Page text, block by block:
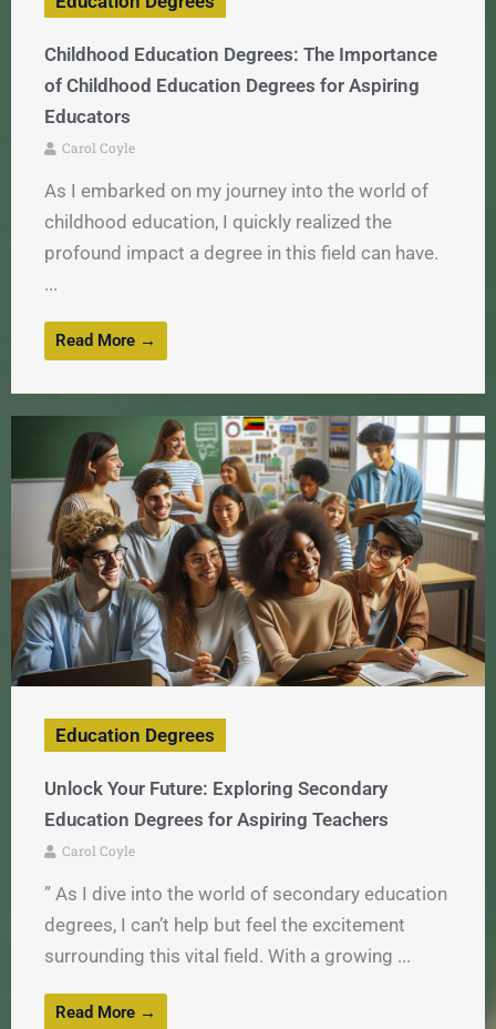
Childhood Education Degrees: The Importance
of Childhood Education Degrees for Aspiring
Educators
Carol Coyle
As I embarked on my journey into the world of
childhood education, I quickly realized the
profound impact a degree in this field can have.
...
Read More →
Education Degrees
Unlock Your Future: Exploring Secondary
Education Degrees for Aspiring Teachers
Carol Coyle
” As I dive into the world of secondary education
degrees, I can’t help but feel the excitement
surrounding this vital field. With a growing ...
Read More →